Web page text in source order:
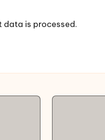
data is processed.